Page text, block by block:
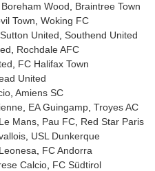
Boreham Wood
Braintree Town
Town Woking FC
Sutton United Southend United
Rochdale AFC
FC Halifax Town
United
Amiens SC
EA Guingamp Troyes AC
Le Mans Pau FC Red Star Paris
USL Dunkerque
FC Andorra
Calcio FC Südtirol